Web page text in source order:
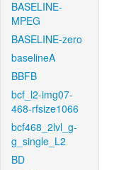
BASELINE-
MPEG
BASELINE-zero
baselineA
BBFB
bcf_l2-img07-
468-rfsize1066
bcf468_2lvl_g-
g_single_L2
BD